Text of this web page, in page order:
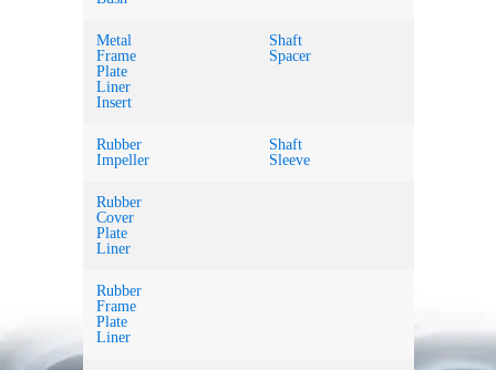
Metal
Frame
Plate
Liner
Insert
Shaft
Spacer
Rubber
Impeller
Shaft
Sleeve
Rubber
Cover
Plate
Liner
Rubber
Frame
Plate
Liner